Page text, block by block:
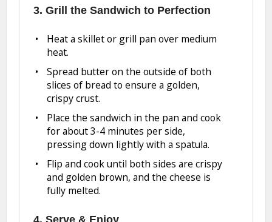
3. Grill the Sandwich to Perfection
Heat a skillet or grill pan over medium
heat.
Spread butter on the outside of both
slices of bread to ensure a golden,
crispy crust.
Place the sandwich in the pan and cook
for about 3-4 minutes per side,
pressing down lightly with a spatula.
Flip and cook until both sides are crispy
and golden brown, and the cheese is
fully melted.
4. Serve & Enjoy